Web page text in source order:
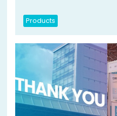
Products